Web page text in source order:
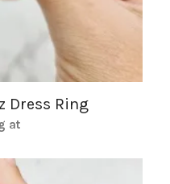
Dress Ring
at